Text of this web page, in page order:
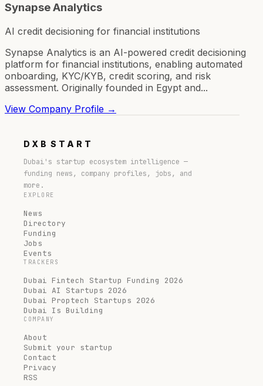
Synapse Analytics
AI credit decisioning for financial institutions
Synapse Analytics is an AI-powered credit decisioning
platform for financial institutions, enabling automated
onboarding, KYC/KYB, credit scoring, and risk
assessment. Originally founded in Egypt and...
View Company Profile →
DXB START
Dubai's startup ecosystem intelligence —
funding news, company profiles, jobs, and
more.
EXPLORE
News
Directory
Funding
Jobs
Events
TRACKERS
Dubai Fintech Startup Funding 2026
Dubai AI Startups 2026
Dubai Proptech Startups 2026
Dubai Is Building
COMPANY
About
Submit your startup
Contact
Privacy
RSS